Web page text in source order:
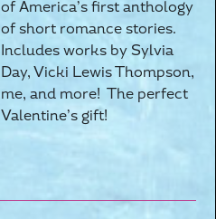
of America’s first anthology
of short romance stories.
Includes works by Sylvia
Day, Vicki Lewis Thompson,
me, and more! The perfect
Valentine’s gift!